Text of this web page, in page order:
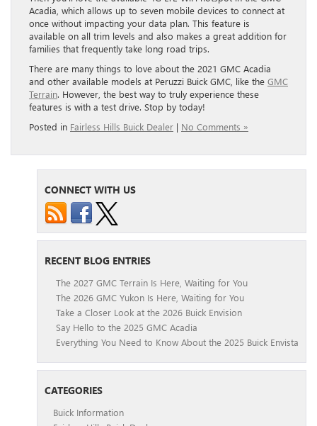
Acadia, which allows up to seven mobile devices to connect at
once without impacting your data plan. This feature is
available on all trim levels and also makes a great addition for
families that frequently take long road trips.
There are many things to love about the 2021 GMC Acadia
and other available models at Peruzzi Buick GMC, like the GMC
Terrain. However, the best way to truly experience these
features is with a test drive. Stop by today!
Posted in Fairless Hills Buick Dealer | No Comments »
CONNECT WITH US
RECENT BLOG ENTRIES
The 2027 GMC Terrain Is Here, Waiting for You
The 2026 GMC Yukon Is Here, Waiting for You
Take a Closer Look at the 2026 Buick Envision
Say Hello to the 2025 GMC Acadia
Everything You Need to Know About the 2025 Buick Envista
CATEGORIES
Buick Information